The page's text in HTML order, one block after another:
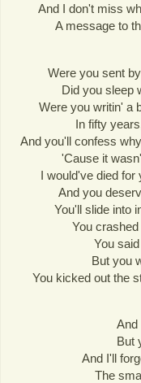
And I don't miss
A message to
Were you sent
Did you sleep
Were you writin' a
In fifty
And you'll confess
'Cause it
I would've died for
And you
You'll slide into
You
You
But you
You kicked out the
And
But
And I'll
The